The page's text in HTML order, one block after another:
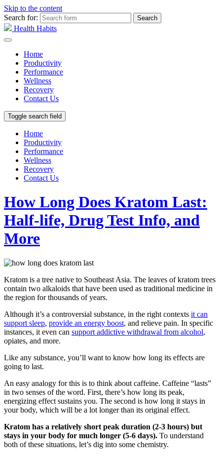
Skip to the content
Search for:
Health Habits
Home
Productivity
Performance
Wellness
Recovery
Contact Us
Toggle search field
Home
Productivity
Performance
Wellness
Recovery
Contact Us
How Long Does Kratom Last:
Half-life, Drug Test Info, and
More
Kratom is a tree native to Southeast Asia. The leaves of kratom trees
contain two alkaloids that have been used as traditional medicine in
the region for thousands of years.
Although it’s a controversial substance, in the right contexts it can
support sleep, provide an energy boost, and relieve pain. In specific
instances, it even can support addictive withdrawal from alcohol,
opiates, and more.
Like any substance, you’ll want to know how long its effects are
going to last.
An easy analogy for this is to think about caffeine. Caffeine “lasts”
in two senses of the word. First, there’s how long its peak,
energizing effect sustains you. The second is how long it stays in
your body, which will be a lot longer than its original effect.
Kratom has a relatively short peak duration (2-3 hours) but
stays in your body for much longer (5-6 days). To understand
both of these situations, let’s dig into some chemistry.